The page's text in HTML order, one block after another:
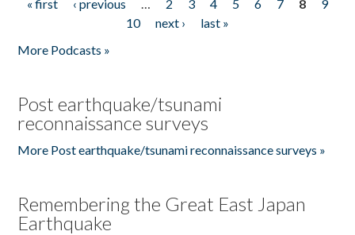
Pages
« first ‹ previous … 2 3 4 5 6 7 8
9
10
next ›
last »
More Podcasts »
Post earthquake/tsunami
reconnaissance surveys
More Post earthquake/tsunami reconnaissance surveys »
Remembering the Great East Japan
Earthquake